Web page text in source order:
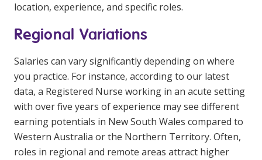
location, experience, and specific roles.
Regional Variations
Salaries can vary significantly depending on where
you practice. For instance, according to our latest
data, a Registered Nurse working in an acute setting
with over five years of experience may see different
earning potentials in New South Wales compared to
Western Australia or the Northern Territory. Often,
roles in regional and remote areas attract higher